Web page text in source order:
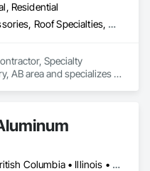
Residential
Roof Accessories, Roof Specialties, Roofing, Siding
Specialty
AB area and specializes in
Alberta • British Columbia • Illinois • Indiana • Manitoba • Michigan • New York • Newfoundland and Labrador • Ohio • Ontario • Pennsylvania • Québec • Saskatchewan